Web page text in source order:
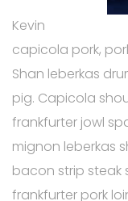
Kevin
capicola pork,
Shan leberkas
pig. Capicola
frankfurter jowl
mignon leberkas
bacon strip steak
frankfurter pork